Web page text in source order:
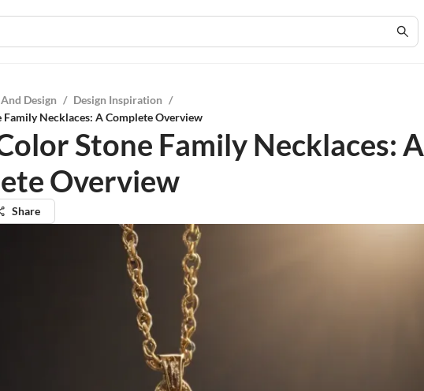
Design / Design Inspiration /
Family Necklaces: A Complete Overview
Stone Family Necklaces: A
Overview
Share